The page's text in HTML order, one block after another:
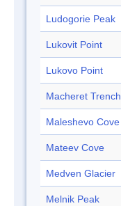
Ludogorie Peak
Lukovit Point
Lukovo Point
Macheret Trench
Maleshevo Cove
Mateev Cove
Medven Glacier
Melnik Peak